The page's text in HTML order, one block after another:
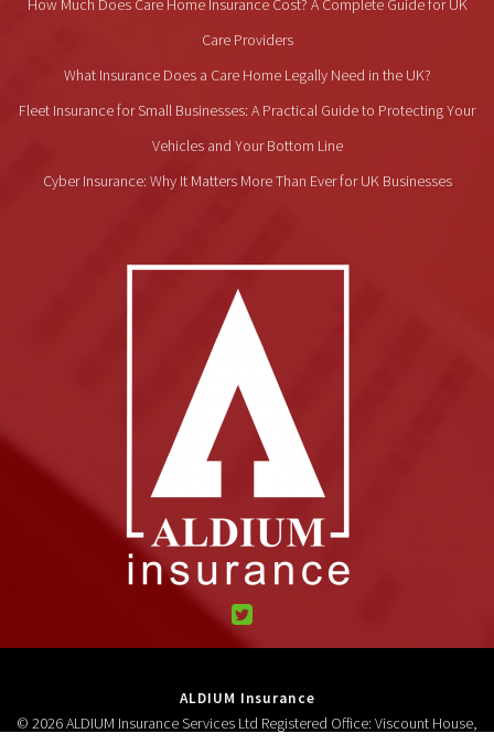
How Much Does Care Home Insurance Cost? A Complete Guide for UK
Care Providers
What Insurance Does a Care Home Legally Need in the UK?
Fleet Insurance for Small Businesses: A Practical Guide to Protecting Your
Vehicles and Your Bottom Line
Cyber Insurance: Why It Matters More Than Ever for UK Businesses
ALDIUM Insurance
© 2026 ALDIUM Insurance Services Ltd Registered Office: Viscount House,